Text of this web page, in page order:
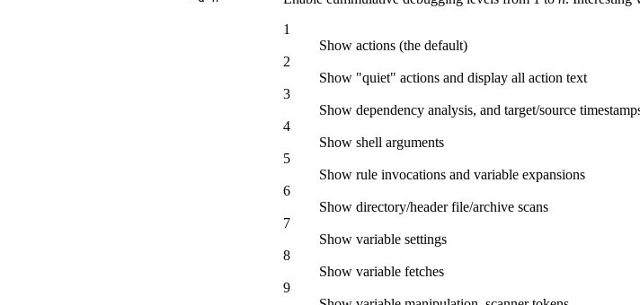
1
Show actions (the default)
2
Show "quiet" actions and display all action text
3
Show dependency analysis, and target/source
4
Show shell arguments
5
Show rule invocations and variable expansions
6
Show directory/header file/archive scans
7
Show variable settings
8
Show variable fetches
9